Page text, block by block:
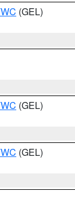
(GEL)
(GEL)
(GEL)